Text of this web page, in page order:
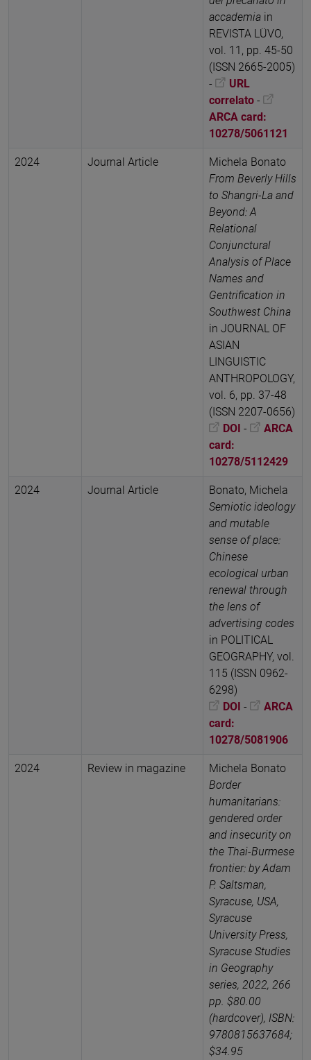
accademia in
REVISTA LÜVO,
vol. 11, pp. 45-50
(ISSN 2665-2005)
-
URL
correlato -
ARCA card:
10278/5061121
2024 Journal Article
Michela Bonato
From Beverly Hills
to Shangri-La and
Beyond: A
Relational
Conjunctural
Analysis of Place
Names and
Gentrification in
Southwest China
in JOURNAL OF
ASIAN
LINGUISTIC
ANTHROPOLOGY,
vol. 6, pp. 37-48
(ISSN 2207-0656)
DOI -
ARCA
card:
10278/5112429
2024 Journal Article
Bonato, Michela
Semiotic ideology
and mutable
sense of place:
Chinese
ecological urban
renewal through
the lens of
advertising codes
in POLITICAL
GEOGRAPHY, vol.
115 (ISSN 0962-
6298)
DOI -
ARCA
card:
10278/5081906
2024 Review in magazine
Michela Bonato
Border
humanitarians:
gendered order
and insecurity on
the Thai-Burmese
frontier: by Adam
P. Saltsman,
Syracuse, USA,
Syracuse
University Press,
Syracuse Studies
in Geography
series, 2022, 266
pp. $80.00
(hardcover), ISBN:
9780815637684;
$34.95